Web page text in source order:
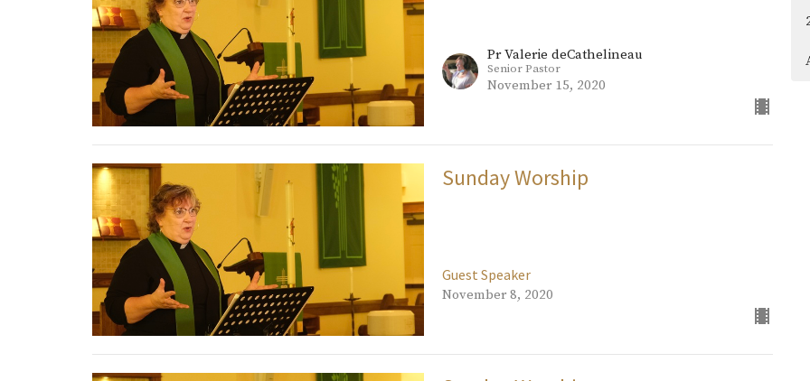
Pr Valerie deCathelineau
Senior Pastor
November 15, 2020
Sunday Worship
Guest Speaker
November 8, 2020